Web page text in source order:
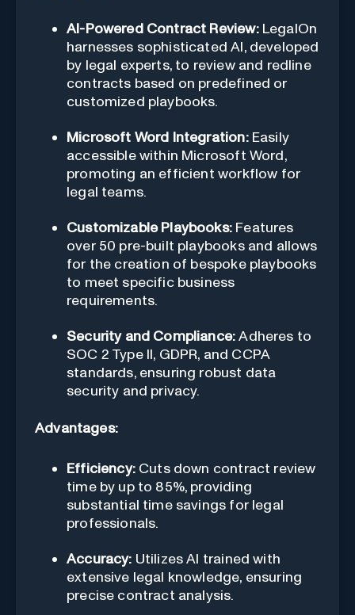
AI-Powered Contract Review:LegalOn
harnesses sophisticated AI, developed
by legal experts, to review and redline
contracts based on predefined or
customized playbooks.
Microsoft Word Integration:Easily
accessible within Microsoft Word,
promoting an efficient workflow for
legal teams.
Customizable Playbooks: Features
over 50 pre-built playbooks and allows
for the creation of bespoke playbooks
to meet specific business
requirements.
Security and Compliance: Adheres to
SOC 2 Type II, GDPR, and CCPA
standards, ensuring robust data
security and privacy.
Advantages:
Efficiency:Cuts down contract review
time by up to 85%, providing
substantial time savings for legal
professionals.
Accuracy: Utilizes AI trained with
extensive legal knowledge, ensuring
precise contract analysis.